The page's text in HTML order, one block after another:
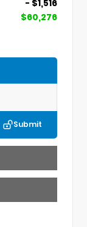
- $1,516
$60,276
Submit